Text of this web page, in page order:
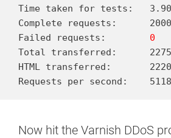
Time taken for tests:
Complete requests:
Failed requests: 0
Total transferred:
HTML transferred:
Requests per second:
Now hit the Varnish DDoS